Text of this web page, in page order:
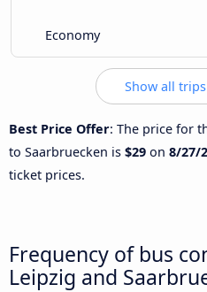
Economy
Show all
Best Price Offer: The price for
to Saarbruecken is $29 on 8/27/
ticket prices.
Frequency of bus
Leipzig and